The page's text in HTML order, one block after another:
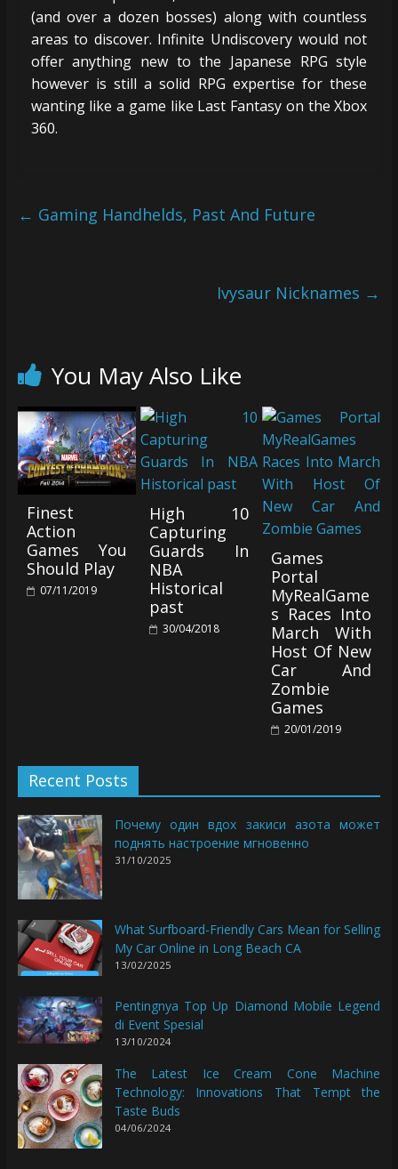
(and over a dozen bosses) along with countless
areas to discover. Infinite Undiscovery would not
offer anything new to the Japanese RPG style
however is still a solid RPG expertise for these
wanting like a game like Last Fantasy on the Xbox
360.
← Gaming Handhelds, Past And Future
Ivysaur Nicknames →
You May Also Like
Finest
Action
Games You
Should Play
07/11/2019
High 10
Capturing
Guards In
NBA
Historical
past
30/04/2018
Games
Portal
MyRealGame
s Races Into
March With
Host Of New
Car And
Zombie
Games
20/01/2019
Recent Posts
Почему один вдох закиси азота может
поднять настроение мгновенно
31/10/2025
What Surfboard-Friendly Cars Mean for Selling
My Car Online in Long Beach CA
13/02/2025
Pentingnya Top Up Diamond Mobile Legend
di Event Spesial
13/10/2024
The Latest Ice Cream Cone Machine
Technology: Innovations That Tempt the
Taste Buds
04/06/2024